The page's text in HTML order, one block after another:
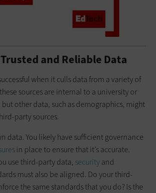
and Reliable Data
when it culls data from a variety of
sources are internal to a university or
other data, such as demographics, might
party sources.
data. You likely have sufficient governance
in place to ensure that it’s accurate.
use third-party data, securityand
must also be aligned. Do your third-
the same standards that you do? Is the